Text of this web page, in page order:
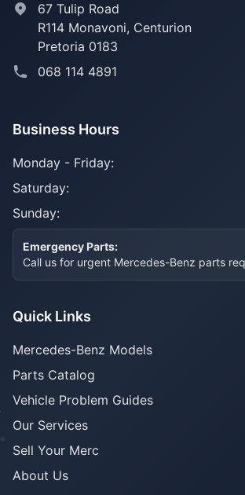
67 Tulip Road
R114 Monavoni, Centurion
Pretoria 0183
068 114 4891
Business Hours
Monday - Friday:
Saturday:
Sunday:
Emergency Parts:
Call us for urgent Mercedes-Benz parts
Quick Links
Mercedes-Benz Models
Parts Catalog
Vehicle Problem Guides
Our Services
Sell Your Merc
About Us